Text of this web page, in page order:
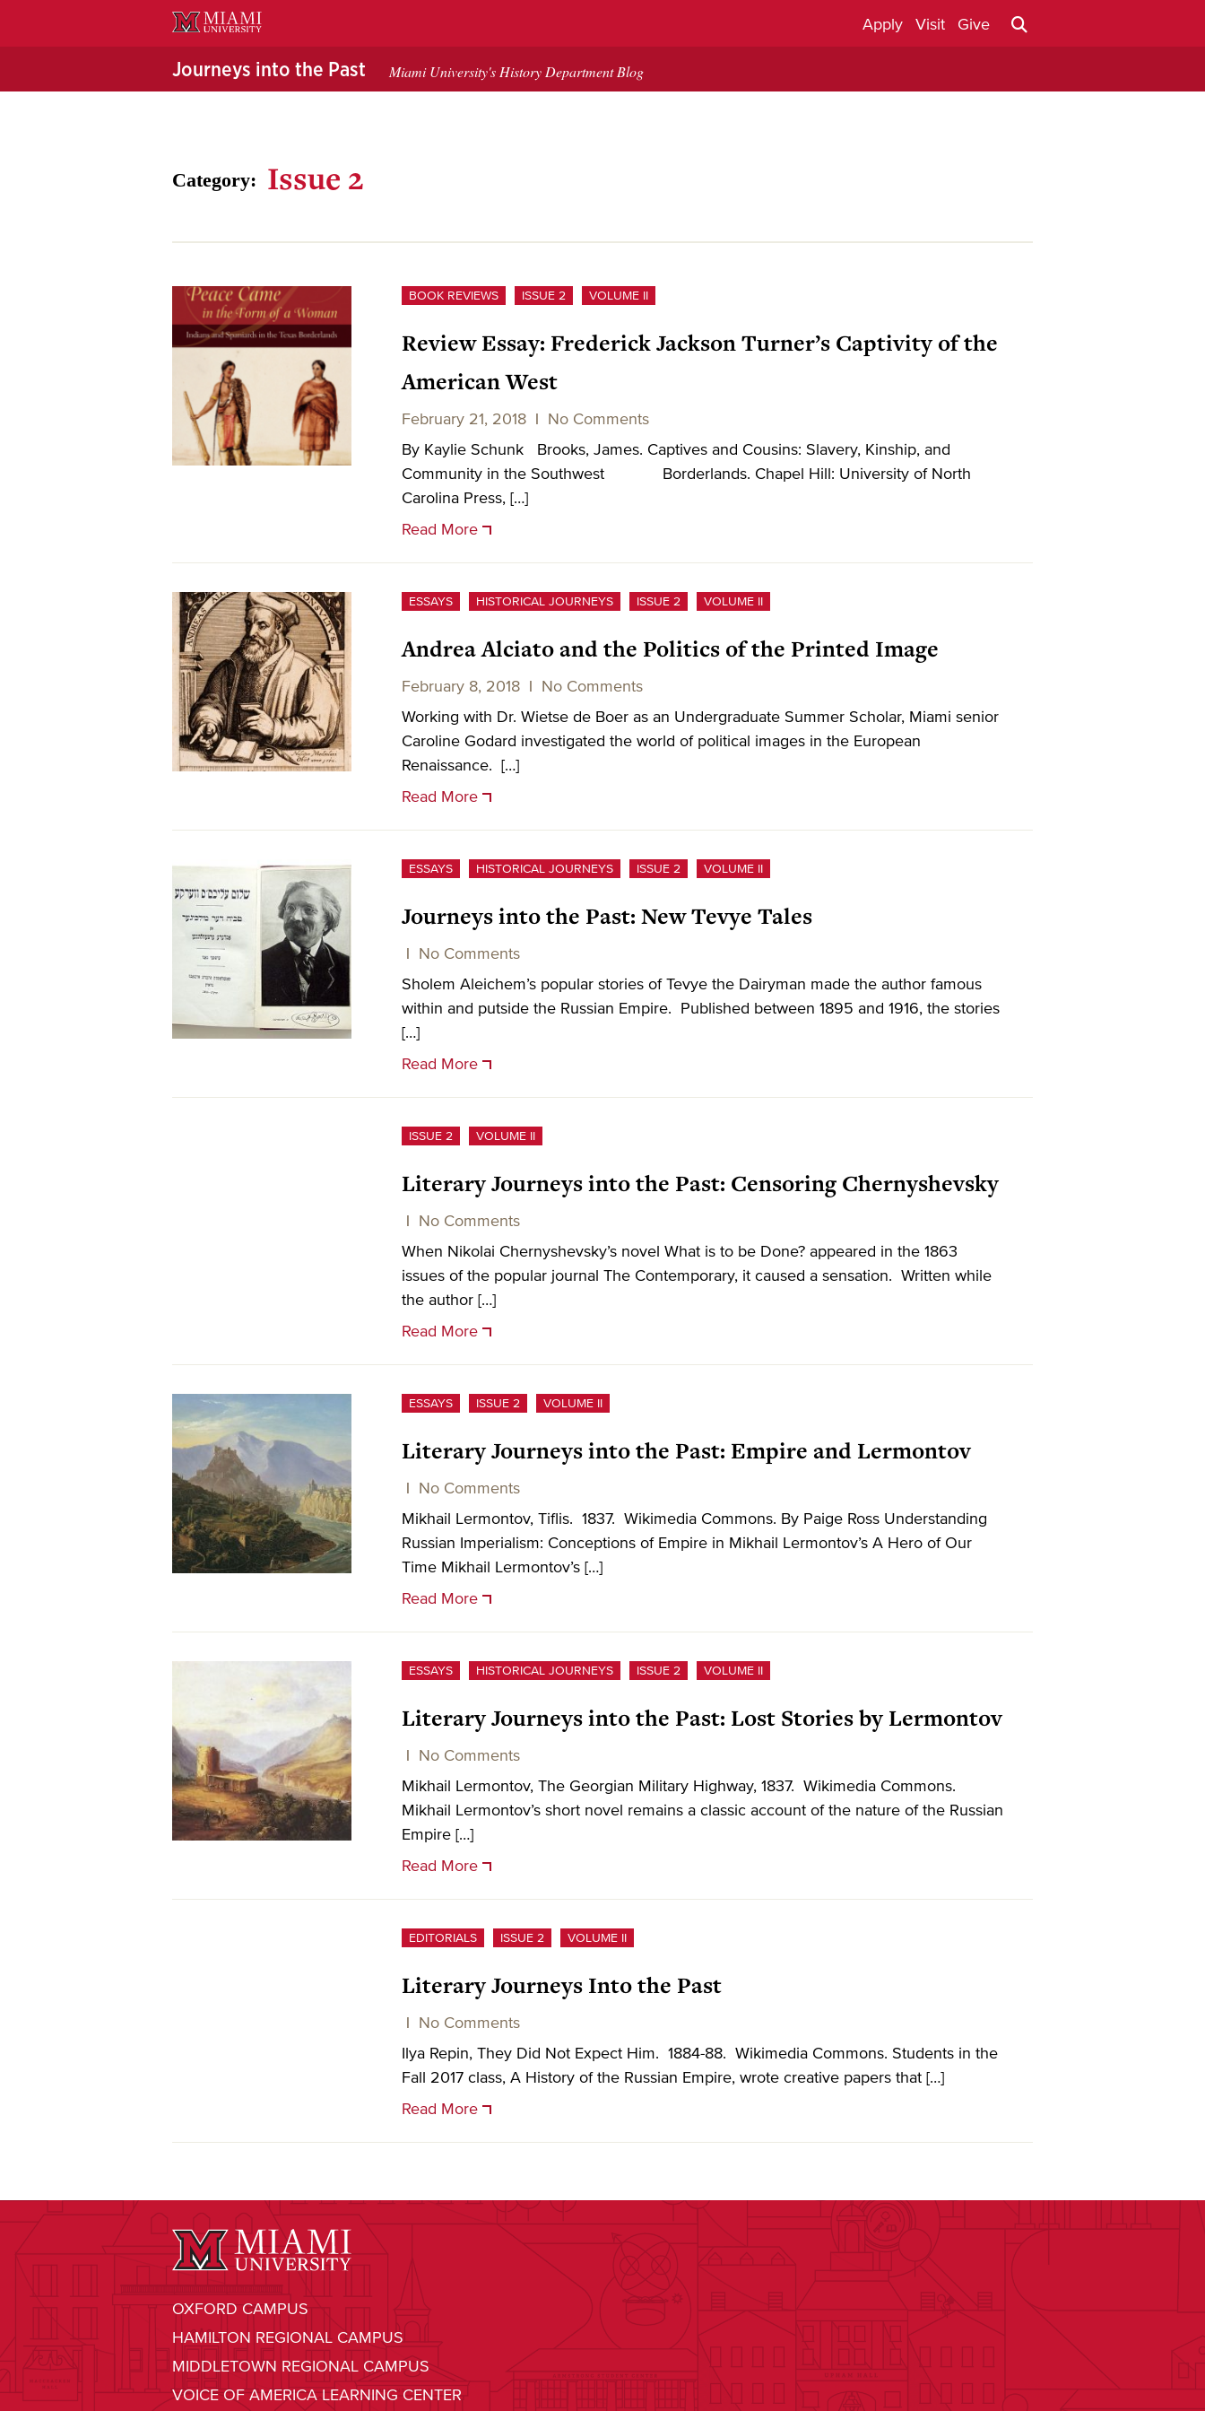
Apply Visit Give
Journeys into the Past Miami University's History Department Blog
Category: Issue 2
BOOK REVIEWS ISSUE 2 VOLUME II
Review Essay: Frederick Jackson Turner’s Captivity of the
American West
February 21, 2018 | No Comments
By Kaylie Schunk Brooks, James. Captives and Cousins: Slavery, Kinship, and
Community in the Southwest Borderlands. Chapel Hill: University of North
Carolina Press, […]
Read More
ESSAYS HISTORICAL JOURNEYS ISSUE 2 VOLUME II
Andrea Alciato and the Politics of the Printed Image
February 8, 2018 | No Comments
Working with Dr. Wietse de Boer as an Undergraduate Summer Scholar, Miami senior
Caroline Godard investigated the world of political images in the European
Renaissance. […]
Read More
ESSAYS HISTORICAL JOURNEYS ISSUE 2 VOLUME II
Journeys into the Past: New Tevye Tales
| No Comments
Sholem Aleichem’s popular stories of Tevye the Dairyman made the author famous
within and putside the Russian Empire. Published between 1895 and 1916, the stories
[…]
Read More
ISSUE 2 VOLUME II
Literary Journeys into the Past: Censoring Chernyshevsky
| No Comments
When Nikolai Chernyshevsky’s novel What is to be Done? appeared in the 1863
issues of the popular journal The Contemporary, it caused a sensation. Written while
the author […]
Read More
ESSAYS ISSUE 2 VOLUME II
Literary Journeys into the Past: Empire and Lermontov
| No Comments
Mikhail Lermontov, Tiflis. 1837. Wikimedia Commons. By Paige Ross Understanding
Russian Imperialism: Conceptions of Empire in Mikhail Lermontov’s A Hero of Our
Time Mikhail Lermontov’s […]
Read More
ESSAYS HISTORICAL JOURNEYS ISSUE 2 VOLUME II
Literary Journeys into the Past: Lost Stories by Lermontov
| No Comments
Mikhail Lermontov, The Georgian Military Highway, 1837. Wikimedia Commons.
Mikhail Lermontov’s short novel remains a classic account of the nature of the Russian
Empire […]
Read More
EDITORIALS ISSUE 2 VOLUME II
Literary Journeys Into the Past
| No Comments
Ilya Repin, They Did Not Expect Him. 1884-88. Wikimedia Commons. Students in the
Fall 2017 class, A History of the Russian Empire, wrote creative papers that […]
Read More
OXFORD CAMPUS
HAMILTON REGIONAL CAMPUS
MIDDLETOWN REGIONAL CAMPUS
VOICE OF AMERICA LEARNING CENTER